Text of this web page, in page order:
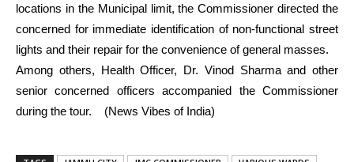
locations in the Municipal limit, the Commissioner directed the
concerned for immediate identification of non-functional street
lights and their repair for the convenience of general masses.
Among others, Health Officer, Dr. Vinod Sharma and other
senior concerned officers accompanied the Commissioner
during the tour. (News Vibes of India)